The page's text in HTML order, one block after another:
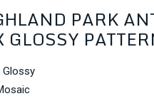
PARK
GLOSSY
Glossy